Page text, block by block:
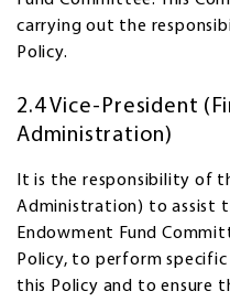
carrying out the
Policy.
2.4 Vice-President
Administration)
It is the responsibility of
Administration) to assist
Endowment Fund
Policy, to perform
this Policy and to ensure